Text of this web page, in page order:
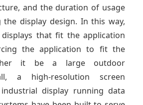
and the duration of usage
display design. In this way,
that fit the application
the application to fit the
it be a large outdoor
a high-resolution screen
display running data